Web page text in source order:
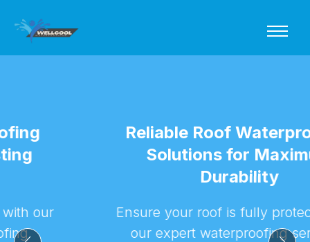
Reliable Roof Waterproofing
Solutions for Maximum
Ensure your roof is fully protected with
our expert waterproofing services.